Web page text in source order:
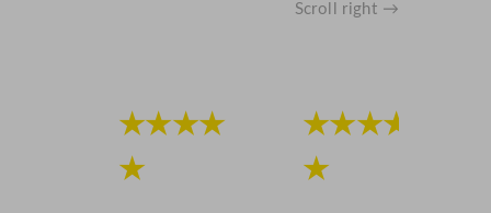
Scroll right →
★★★★
★
★★★★
★